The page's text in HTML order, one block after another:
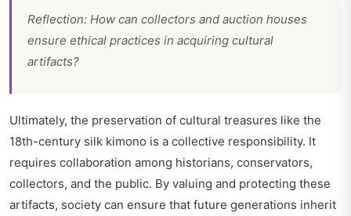
Reflection: How can collectors and auction houses
ensure ethical practices in acquiring cultural
artifacts?
Ultimately, the preservation of cultural treasures like the
18th-century silk kimono is a collective responsibility. It
requires collaboration among historians, conservators,
collectors, and the public. By valuing and protecting these
artifacts, society can ensure that future generations inherit